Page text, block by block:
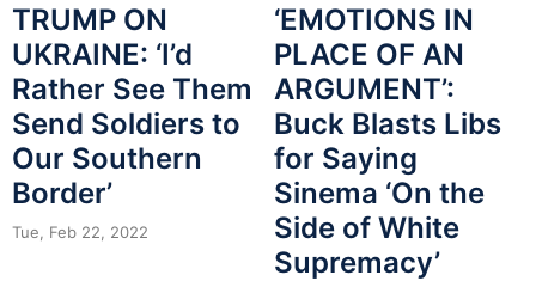
TRUMP ON
UKRAINE: ‘I’d
Rather See Them
Send Soldiers to
Our Southern
Border’
Tue, Feb 22, 2022
‘EMOTIONS IN
PLACE OF AN
ARGUMENT’:
Buck Blasts Libs
for Saying
Sinema ‘On the
Side of White
Supremacy’